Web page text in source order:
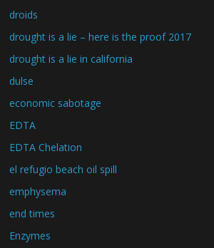
droids
drought is a lie – here is the proof 2017
drought is a lie in california
dulse
economic sabotage
EDTA
EDTA Chelation
el refugio beach oil spill
emphysema
end times
Enzymes